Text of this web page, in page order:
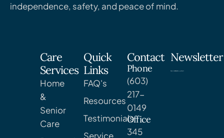
independence, safety, and peace of mind.
Care
Services
Home
&
Senior
Care
Quick
Links
FAQ's
Resources
Testimonials
Service
Contact
Phone
(603)
217-
0149
Office
345
Newsletter